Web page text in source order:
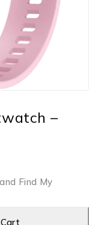
–
Find My